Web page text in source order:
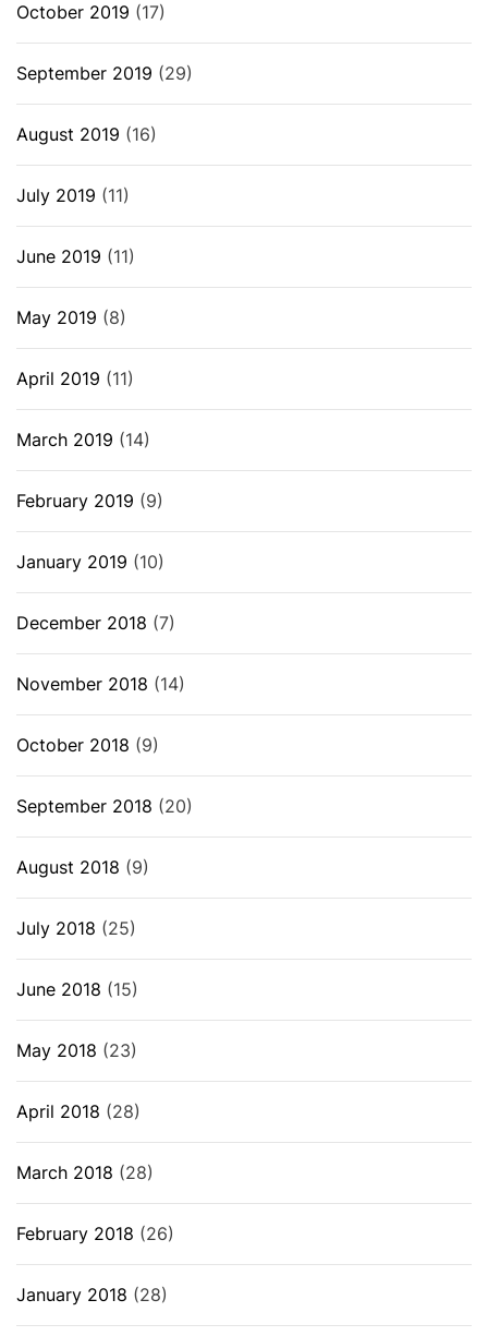
October 2019 (17)
September 2019 (29)
August 2019 (16)
July 2019 (11)
June 2019 (11)
May 2019 (8)
April 2019 (11)
March 2019 (14)
February 2019 (9)
January 2019 (10)
December 2018 (7)
November 2018 (14)
October 2018 (9)
September 2018 (20)
August 2018 (9)
July 2018 (25)
June 2018 (15)
May 2018 (23)
April 2018 (28)
March 2018 (28)
February 2018 (26)
January 2018 (28)